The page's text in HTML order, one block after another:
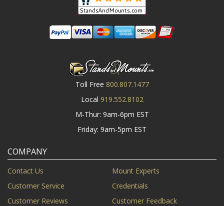
Toll Free 800.807.1477
Local 919.552.8102
M-Thur: 9am-6pm EST
Friday: 9am-5pm EST
COMPANY
Contact Us
Mount Experts
Customer Service
Credentials
Customer Reviews
Customer Feedback